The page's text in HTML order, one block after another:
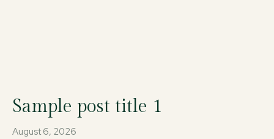
Sample post title 1
August 6, 2026